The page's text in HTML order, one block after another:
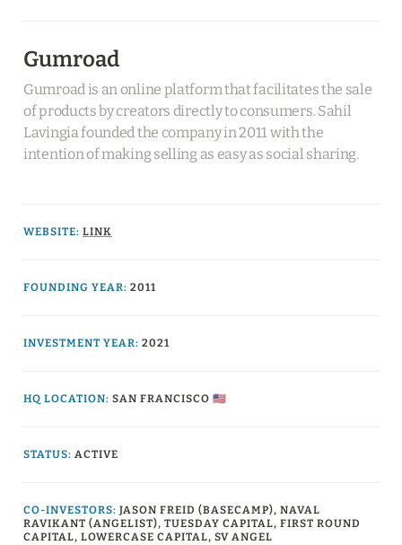
Gumroad
Gumroad is an online platform that facilitates the sale
of products by creators directly to consumers. Sahil
Lavingia founded the company in 2011 with the
intention of making selling as easy as social sharing.
WEBSITE: LINK
FOUNDING YEAR: 2011
INVESTMENT YEAR: 2021
HQ LOCATION: SAN FRANCISCO 🇺🇸
STATUS: ACTIVE
CO-INVESTORS: JASON FREID (BASECAMP), NAVAL
RAVIKANT (ANGELIST), TUESDAY CAPITAL, FIRST ROUND
CAPITAL, LOWERCASE CAPITAL, SV ANGEL